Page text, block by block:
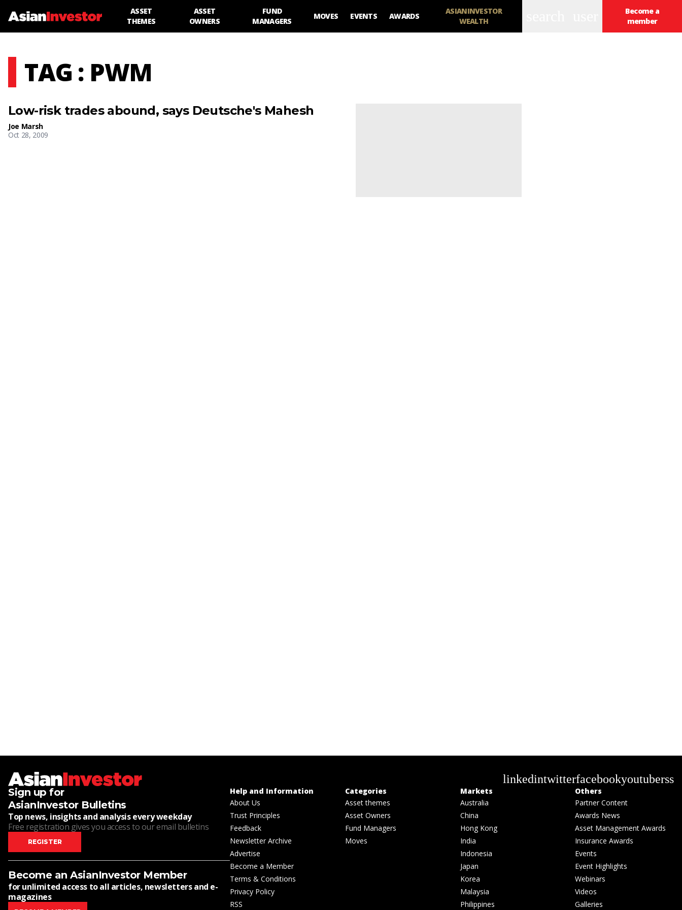
ASSET
THEMES
ASSET
OWNERS
FUND
MANAGERS
MOVES EVENTS AWARDS
ASIANINVESTOR
WEALTH
Become a
member
TAG : PWM
Low-risk trades abound, says Deutsche's Mahesh
Joe Marsh
Oct 28, 2009
linkedintwitterfacebookyoutuberss
Sign up for
AsianInvestor Bulletins
Top news, insights and analysis every weekday
Free registration gives you access to our email bulletins
REGISTER
Become an AsianInvestor Member
for unlimited access to all articles, newsletters and e-
magazines
Help and Information
About Us
Trust Principles
Feedback
Newsletter Archive
Advertise
Become a Member
Terms & Conditions
Privacy Policy
RSS
Categories
Asset themes
Asset Owners
Fund Managers
Moves
Markets
Australia
China
Hong Kong
India
Indonesia
Japan
Korea
Malaysia
Philippines
Others
Partner Content
Awards News
Asset Management Awards
Insurance Awards
Events
Event Highlights
Webinars
Videos
Galleries